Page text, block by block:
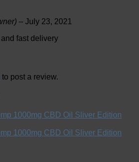
– July 23, 2021
fast delivery
to post a review.